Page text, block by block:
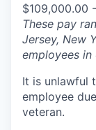
$109,000.00
These pay
Jersey, New
employees
It is unlawful
employee
veteran.